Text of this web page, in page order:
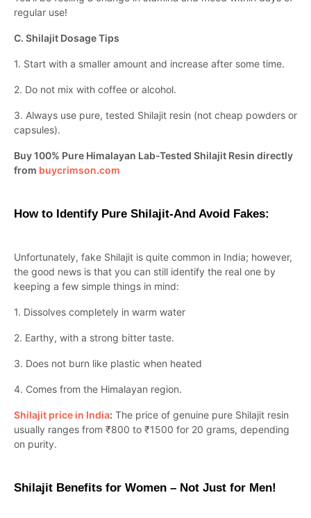
regular use!
C. Shilajit Dosage Tips
1. Start with a smaller amount and increase after some time.
2. Do not mix with coffee or alcohol.
3. Always use pure, tested Shilajit resin (not cheap powders or
capsules).
Buy 100% Pure Himalayan Lab-Tested Shilajit Resin directly
from buycrimson.com
How to Identify Pure Shilajit-And Avoid Fakes:
Unfortunately, fake Shilajit is quite common in India; however,
the good news is that you can still identify the real one by
keeping a few simple things in mind:
1. Dissolves completely in warm water
2. Earthy, with a strong bitter taste.
3. Does not burn like plastic when heated
4. Comes from the Himalayan region.
Shilajit price in India: The price of genuine pure Shilajit resin
usually ranges from ₹800 to ₹1500 for 20 grams, depending
on purity.
Shilajit Benefits for Women – Not Just for Men!